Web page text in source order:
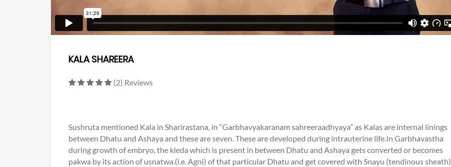
KALA SHAREERA
(2) Reviews
Sushruta mentioned Kala in Sharirastana, in “Garbhavyakaranam sahreeraadhyaya” as Kalas are internal linings
between Dhatu and Ashaya and these are seven. These are developed during intrauterine life. In Garbhavastha
during growth of embryo, the kleda which is present in between Dhatu and Ashaya gets converted or becomes
pakwa by its action of usnatwa.(i.e. Agni) of that particular Dhatu and get covered with Snayu (tendinous sheath),